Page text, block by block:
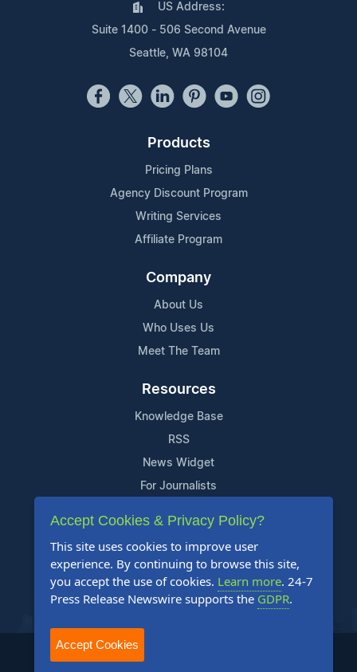
US Address:
Suite 1400 - 506 Second Avenue
Seattle, WA 98104
Products
Pricing Plans
Agency Discount Program
Writing Services
Affiliate Program
Company
About Us
Who Uses Us
Meet The Team
Resources
Knowledge Base
RSS
News Widget
For Journalists
Support
Contact Us
Content Guidelines
FAQs
2004-2025 24-7 Press Release Newswire. All Rights Reserved.
Accept Cookies & Privacy Policy?
This site uses cookies to improve user
experience. By continuing to browse this site,
you accept the use of cookies. Learn more. 24-7
Press Release Newswire supports the GDPR.
Accept Cookies